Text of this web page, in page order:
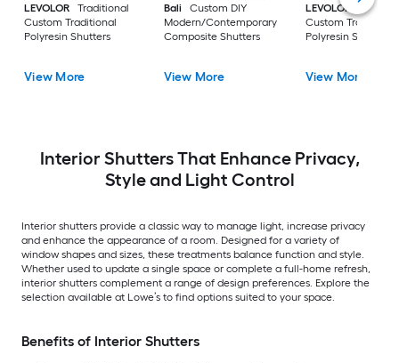
LEVOLOR
Traditional
Custom Traditional
Polyresin Shutters
View More
Bali
Custom DIY
Modern/Contemporary
Composite Shutters
View More
LEVOLOR
Bypass
Custom Traditional
Polyresin Shutters
View More
Interior Shutters That Enhance Privacy,
Style and Light Control
Interior shutters provide a classic way to manage light, increase privacy
and enhance the appearance of a room. Designed for a variety of
window shapes and sizes, these treatments balance function and style.
Whether used to update a single space or complete a full-home refresh,
interior shutters complement a range of design preferences. Explore the
selection available at Lowe’s to find options suited to your space.
Benefits of Interior Shutters